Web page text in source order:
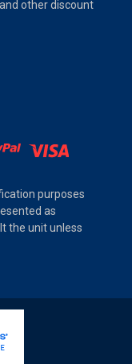
other discount
purposes
as
the unit unless